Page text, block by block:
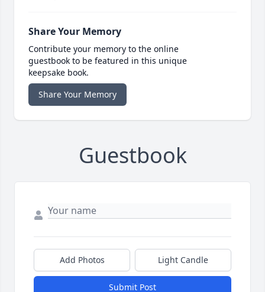
Share Your Memory
Contribute your memory to the online
guestbook to be featured in this unique
keepsake book.
Share Your Memory
Guestbook
Add Photos Light Candle
Submit Post